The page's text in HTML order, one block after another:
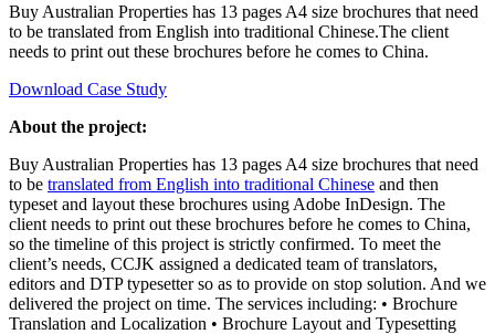
Buy Australian Properties has 13 pages A4 size brochures that need
to be translated from English into traditional Chinese.The client
needs to print out these brochures before he comes to China.
Download Case Study
About the project:
Buy Australian Properties has 13 pages A4 size brochures that need
to be translated from English into traditional Chinese and then
typeset and layout these brochures using Adobe InDesign. The
client needs to print out these brochures before he comes to China,
so the timeline of this project is strictly confirmed. To meet the
client’s needs, CCJK assigned a dedicated team of translators,
editors and DTP typesetter so as to provide on stop solution. And we
delivered the project on time. The services including: • Brochure
Translation and Localization • Brochure Layout and Typesetting